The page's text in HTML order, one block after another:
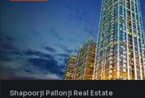
Shapoorji Pallonji Real Estate